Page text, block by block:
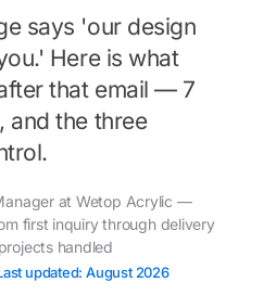
says 'our design
Here is what
that email — 7
and the three
at Wetop Acrylic —
first inquiry through delivery
handled
updated: August 2026